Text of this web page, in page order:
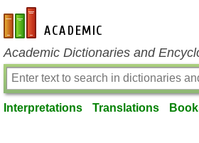
en-academic.com
Academic Dictionaries and
Interpretations Translations